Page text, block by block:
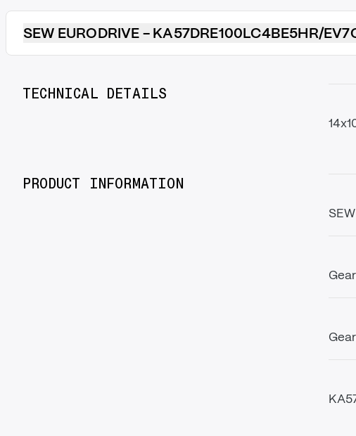
SEW EURODRIVE - KA57DRE100LC4BE5HR/
TECHNICAL DETAILS
PRODUCT INFORMATION